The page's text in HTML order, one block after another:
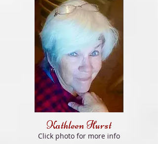
Kathleen Hurst
Click photo for more info